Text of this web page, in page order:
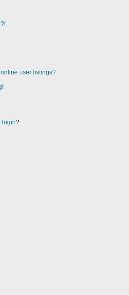
user listings?
login?